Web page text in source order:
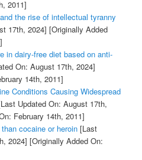
2011]
the rise of intellectual tyranny
17th, 2024] [Originally Added
in dairy-free diet based on anti-
On: August 17th, 2024]
14th, 2011]
Conditions Causing Widespread
Updated On: August 17th,
February 14th, 2011]
cocaine or heroin[Last
2024] [Originally Added On: